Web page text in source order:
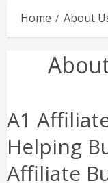
Home About
A1
Helping
Affiliate